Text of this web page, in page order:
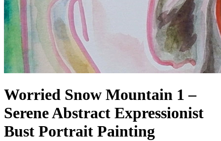
Worried Snow Mountain 1 –
Serene Abstract Expressionist
Bust Portrait Painting